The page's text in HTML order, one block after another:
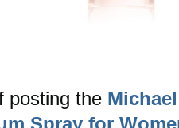
posting the
Spray for